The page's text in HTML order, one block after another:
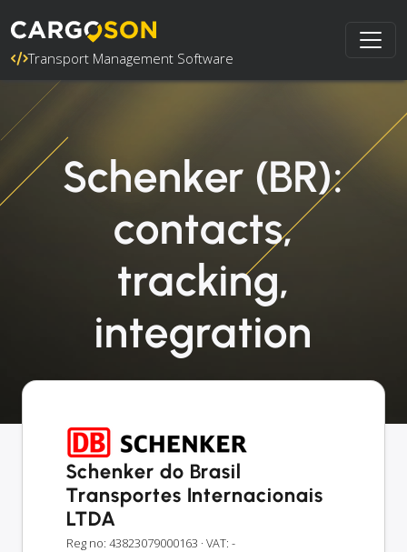
Transport Management Software
Schenker (BR):
contacts,
tracking,
integration
Schenker do Brasil
Transportes Internacionais
LTDA
Reg no: 43823079000163 · VAT: -